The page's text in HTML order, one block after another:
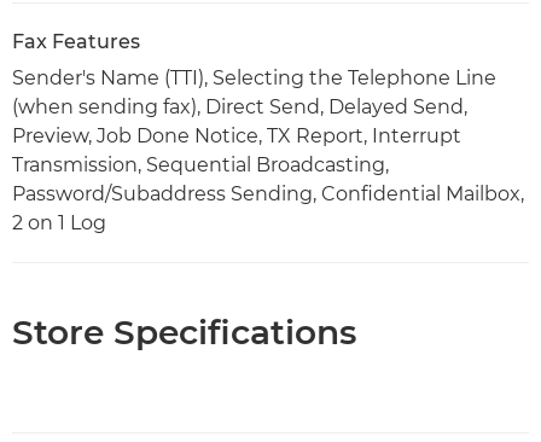
Fax Features
Sender's Name (TTI), Selecting the Telephone Line
(when sending fax), Direct Send, Delayed Send,
Preview, Job Done Notice, TX Report, Interrupt
Transmission, Sequential Broadcasting,
Password/Subaddress Sending, Confidential Mailbox,
2 on 1 Log
Store Specifications